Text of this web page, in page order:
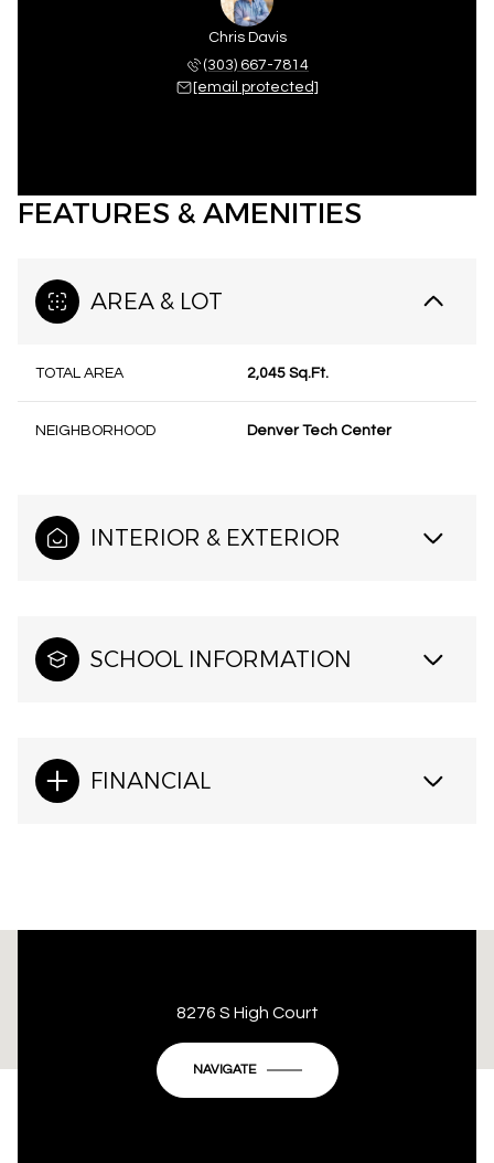
Chris Davis
(303) 667-7814
[email protected]
FEATURES & AMENITIES
AREA & LOT
TOTAL AREA 2,045 Sq.Ft.
NEIGHBORHOOD Denver Tech Center
INTERIOR & EXTERIOR
SCHOOL INFORMATION
FINANCIAL
This page can't load Google Maps correctly.
Do you own this website?
8276 S High Court
NAVIGATE